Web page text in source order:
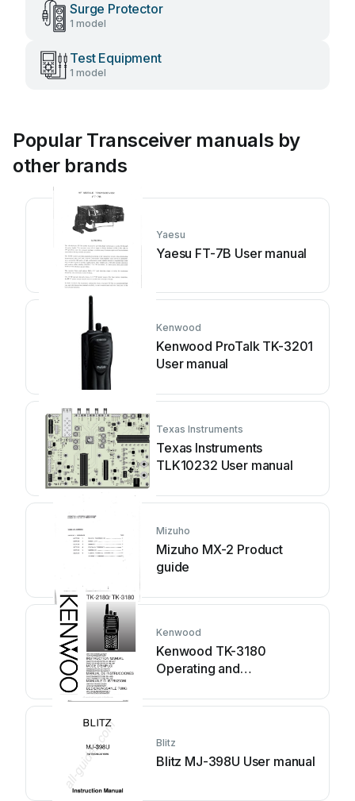
Surge Protector
1 model
Test Equipment
1 model
Popular Transceiver manuals by
other brands
Yaesu
Yaesu FT-7B User manual
Kenwood
Kenwood ProTalk TK-3201
User manual
Texas Instruments
Texas Instruments
TLK10232 User manual
Mizuho
Mizuho MX-2 Product
guide
Kenwood
Kenwood TK-3180
Operating and
Blitz
Blitz MJ-398U User manual